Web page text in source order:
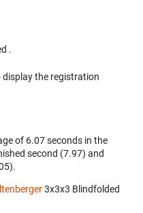
.
display the registration
of 6.07 seconds in the
second (7.97) and
‎ 3x3x3 Blindfolded